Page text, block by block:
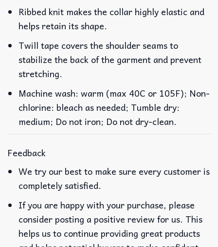
Ribbed knit makes the collar highly elastic and
helps retain its shape.
Twill tape covers the shoulder seams to
stabilize the back of the garment and prevent
stretching.
Machine wash: warm (max 40C or 105F); Non-
chlorine: bleach as needed; Tumble dry:
medium; Do not iron; Do not dry-clean.
Feedback
We try our best to make sure every customer is
completely satisfied.
If you are happy with your purchase, please
consider posting a positive review for us. This
helps us to continue providing great products